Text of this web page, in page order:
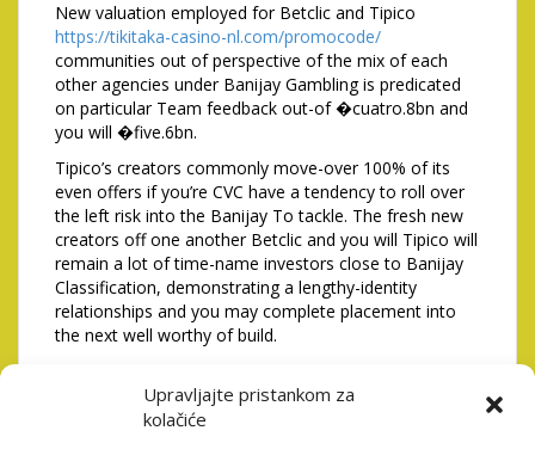
Upravljajte pristankom za
kolačiće
New valuation employed for Betclic and Tipico
https://tikitaka-casino-nl.com/promocode/
communities out of perspective of the mix of each
other agencies under Banijay Gambling is predicated
on particular Team feedback out-of �cuatro.8bn and
you will �five.6bn.
Tipico’s creators commonly move-over 100% of its
even offers if you’re CVC have a tendency to roll over
the left risk into the Banijay To tackle. The fresh new
creators off one another Betclic and you will Tipico will
remain a lot of time-name investors close to Banijay
Classification, demonstrating a lengthy-identity
relationships and you may complete placement into
the next well worthy of build.
personal handle. The fresh Tipico creators, CVC,
Nicolas Beraud and the Tipico managers create keep